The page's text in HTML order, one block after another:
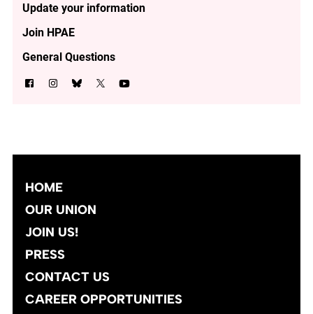
Update your information
Join HPAE
General Questions
HOME
OUR UNION
JOIN US!
PRESS
CONTACT US
CAREER OPPORTUNITIES